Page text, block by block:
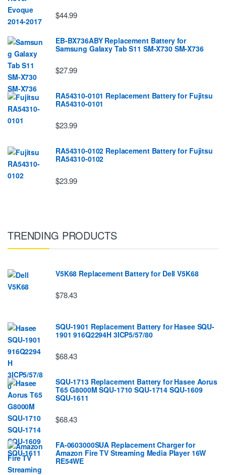
$44.99
EB-BX736ABY Replacement Battery for
Samsung Galaxy Tab S11 SM-X730 SM-X736
$27.99
RA54310-0101 Replacement Battery for Fujitsu
RA54310-0101
$23.99
RA54310-0102 Replacement Battery for Fujitsu
RA54310-0102
$23.99
TRENDING PRODUCTS
V5K68 Replacement Battery for Dell V5K68
$78.43
SQU-1901 Replacement Battery for Hasee SQU-
1901 916Q2294H 3ICP5/57/80
$68.43
SQU-1713 Replacement Battery for Hasee Aorus
T65 G8000M SQU-1710 SQU-1714 SQU-1609
SQU-1611
$68.43
FA-0603000SUA Replacement Charger for
Amazon Fire TV Streaming Media Player 16W
RE54WE